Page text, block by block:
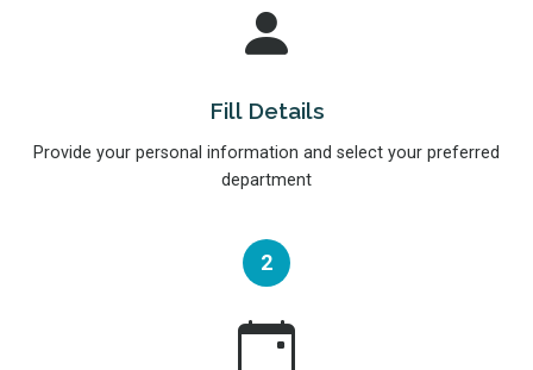
Fill Details
Provide your personal information and select your preferred
department
2